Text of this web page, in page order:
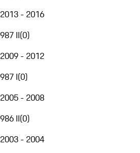
2013 - 2016
987 II(0)
2009 - 2012
987 I(0)
2005 - 2008
986 II(0)
2003 - 2004